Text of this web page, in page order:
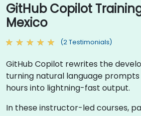
GitHub Copilot
Mexico
(2 Testimonials)
GitHub Copilot rewrites the
turning natural language
hours into lightning-fast output.
In these instructor-led courses,